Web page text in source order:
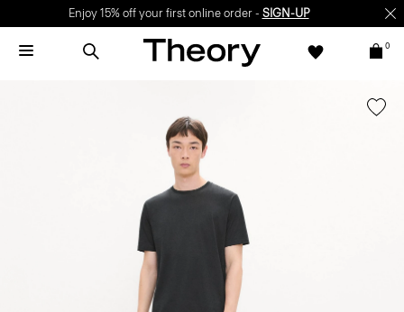
Enjoy 15% off your first online order - SIGN-UP
0